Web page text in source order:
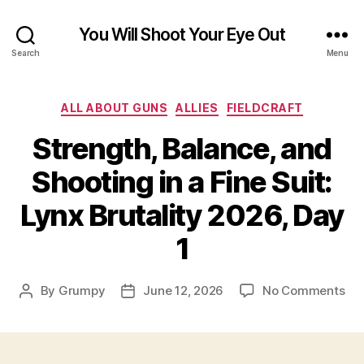
Search
You Will Shoot Your Eye Out
Menu
Categories
ALL ABOUT GUNS ALLIES FIELDCRAFT
Strength, Balance, and
Shooting in a Fine Suit:
Lynx Brutality 2026, Day
1
Post
By Grumpy
PostJune 12, 2026 No Commentson